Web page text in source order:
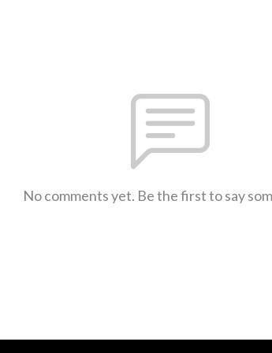
No comments yet. Be the first to say